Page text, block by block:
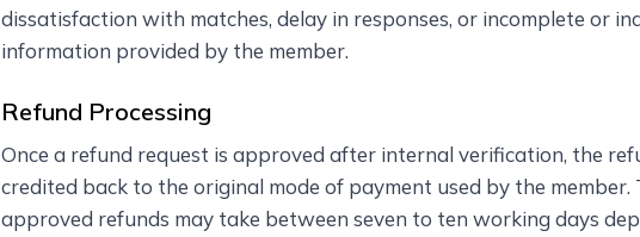
dissatisfaction with matches, delay in responses, or incomplete or
information provided by the member.
Refund Processing
Once a refund request is approved after internal verification, the
credited back to the original mode of payment used by the member.
approved refunds may take between seven to ten working days